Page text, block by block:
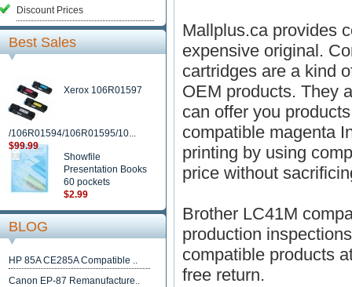
Discount Prices
Best Sales
Xerox 106R01597
/106R01594/106R01595/10...
$99.99
Showfile
Presentation Books
60 pockets
$2.99
BLOG
HP 85A CE285A Compatible ..
Canon EP-87 Remanufacture..
Mallplus.ca provides
expensive original.
cartridges are a kind
OEM products. They
can offer you
compatible magenta
printing by using
price without
Brother LC41M
production
compatible products
free return.